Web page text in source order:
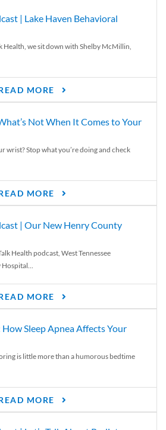
| Lake Haven Behavioral
Health, we sit down with Shelby McMillin,
MORE
Not When It Comes to Your
wrist? Stop what you’re doing and check
MORE
| Our New Henry County
Health podcast, West Tennessee
MORE
Sleep Apnea Affects Your
is little more than a humorous bedtime
MORE